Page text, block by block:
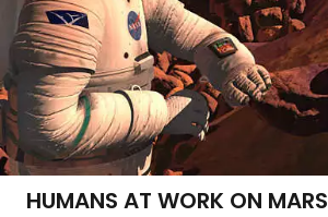
HUMANS AT WORK ON MARS